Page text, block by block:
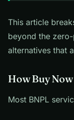
This article
beyond the
alternatives that
How Buy
Most BNPL